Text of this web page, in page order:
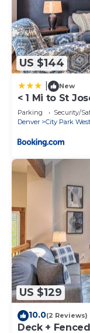
US $144
New
< 1 Mi to St
Parking Security/
Denver
City Park West
US $129
10.0(2 Reviews)
Deck +